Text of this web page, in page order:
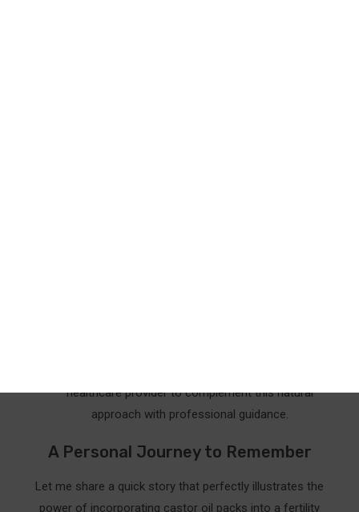
healthcare provider to complement this natural
approach with professional guidance.
A Personal Journey to Remember
Let me share a quick story that perfectly illustrates the
power of incorporating castor oil packs into a fertility